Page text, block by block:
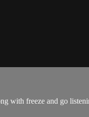
with freeze and go